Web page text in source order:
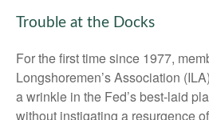
Trouble at the Docks
For the first time since 1977,
Longshoremen’s Association
a wrinkle in the Fed’s best-laid
without instigating a resurgence